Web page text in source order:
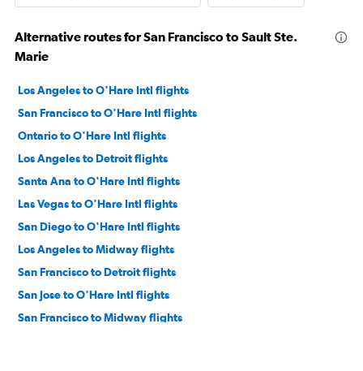
Alternative routes for San Francisco to Sault Ste.
Marie
Los Angeles to O'Hare Intl flights
San Francisco to O'Hare Intl flights
Ontario to O'Hare Intl flights
Los Angeles to Detroit flights
Santa Ana to O'Hare Intl flights
Las Vegas to O'Hare Intl flights
San Diego to O'Hare Intl flights
Los Angeles to Midway flights
San Francisco to Detroit flights
San Jose to O'Hare Intl flights
San Francisco to Midway flights